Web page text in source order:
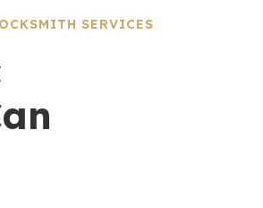
SERVICES